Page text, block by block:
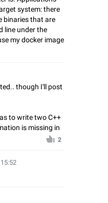
system: there
binaries that are
line under the
my docker image
though I'll post
to write two C++
is missing in
2